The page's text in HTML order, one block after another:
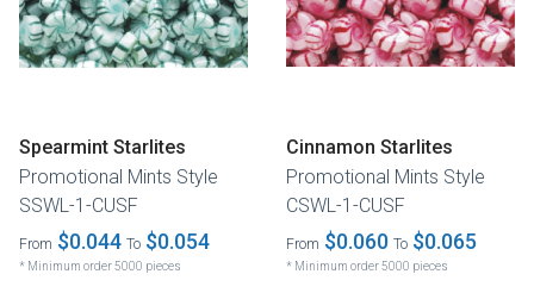
Spearmint Starlites
Promotional Mints Style
SSWL-1-CUSF
From $0.044 To $0.054
* Minimum order 5000 pieces
Cinnamon Starlites
Promotional Mints Style
CSWL-1-CUSF
From $0.060 To $0.065
* Minimum order 5000 pieces